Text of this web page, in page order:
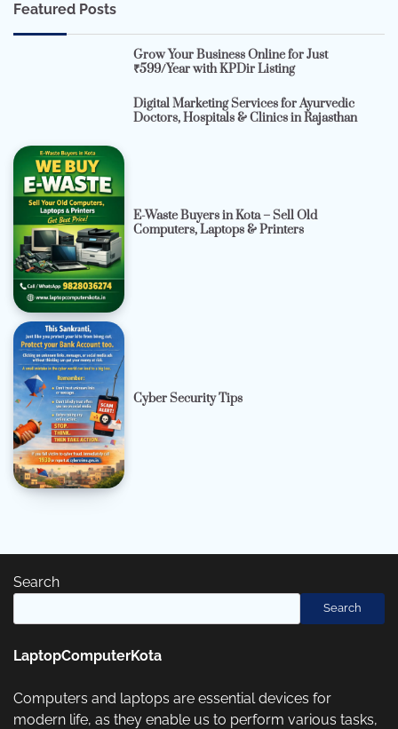
Featured Posts
Grow Your Business Online for Just
₹599/Year with KPDir Listing
Digital Marketing Services for Ayurvedic
Doctors, Hospitals & Clinics in Rajasthan
E-Waste Buyers in Kota – Sell Old
Computers, Laptops & Printers
Cyber Security Tips
Search
Search
LaptopComputerKota
Computers and laptops are essential devices for
modern life, as they enable us to perform various tasks,